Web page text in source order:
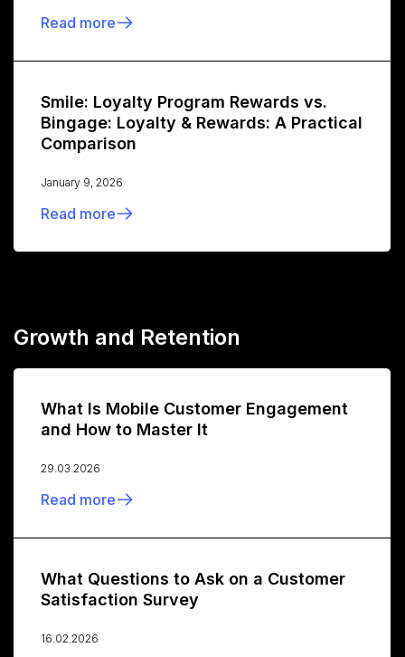
Read more
Smile: Loyalty Program Rewards vs.
Bingage: Loyalty & Rewards: A Practical
Comparison
January 9, 2026
Read more
Growth and Retention
What Is Mobile Customer Engagement
and How to Master It
29.03.2026
Read more
What Questions to Ask on a Customer
Satisfaction Survey
16.02.2026